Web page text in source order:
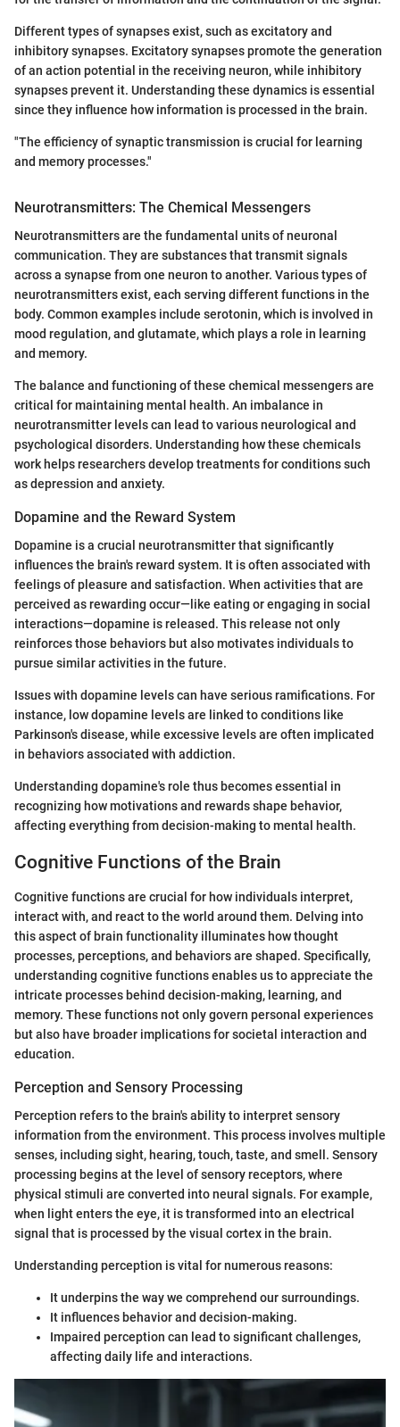
Different types of synapses exist, such as excitatory and
inhibitory synapses. Excitatory synapses promote the generation
of an action potential in the receiving neuron, while inhibitory
synapses prevent it. Understanding these dynamics is essential
since they influence how information is processed in the brain.
"The efficiency of synaptic transmission is crucial for learning
and memory processes."
Neurotransmitters: The Chemical Messengers
Neurotransmitters are the fundamental units of neuronal
communication. They are substances that transmit signals
across a synapse from one neuron to another. Various types of
neurotransmitters exist, each serving different functions in the
body. Common examples include serotonin, which is involved in
mood regulation, and glutamate, which plays a role in learning
and memory.
The balance and functioning of these chemical messengers are
critical for maintaining mental health. An imbalance in
neurotransmitter levels can lead to various neurological and
psychological disorders. Understanding how these chemicals
work helps researchers develop treatments for conditions such
as depression and anxiety.
Dopamine and the Reward System
Dopamine is a crucial neurotransmitter that significantly
influences the brain's reward system. It is often associated with
feelings of pleasure and satisfaction. When activities that are
perceived as rewarding occur—like eating or engaging in social
interactions—dopamine is released. This release not only
reinforces those behaviors but also motivates individuals to
pursue similar activities in the future.
Issues with dopamine levels can have serious ramifications. For
instance, low dopamine levels are linked to conditions like
Parkinson's disease, while excessive levels are often implicated
in behaviors associated with addiction.
Understanding dopamine's role thus becomes essential in
recognizing how motivations and rewards shape behavior,
affecting everything from decision-making to mental health.
Cognitive Functions of the Brain
Cognitive functions are crucial for how individuals interpret,
interact with, and react to the world around them. Delving into
this aspect of brain functionality illuminates how thought
processes, perceptions, and behaviors are shaped. Specifically,
understanding cognitive functions enables us to appreciate the
intricate processes behind decision-making, learning, and
memory. These functions not only govern personal experiences
but also have broader implications for societal interaction and
education.
Perception and Sensory Processing
Perception refers to the brain's ability to interpret sensory
information from the environment. This process involves multiple
senses, including sight, hearing, touch, taste, and smell. Sensory
processing begins at the level of sensory receptors, where
physical stimuli are converted into neural signals. For example,
when light enters the eye, it is transformed into an electrical
signal that is processed by the visual cortex in the brain.
Understanding perception is vital for numerous reasons:
It underpins the way we comprehend our surroundings.
It influences behavior and decision-making.
Impaired perception can lead to significant challenges,
affecting daily life and interactions.